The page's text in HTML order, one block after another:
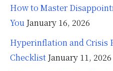
How to Master
You January 16, 2026
Hyperinflation and Crisis
Checklist January 11, 2026